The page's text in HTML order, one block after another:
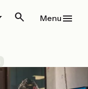
Menu